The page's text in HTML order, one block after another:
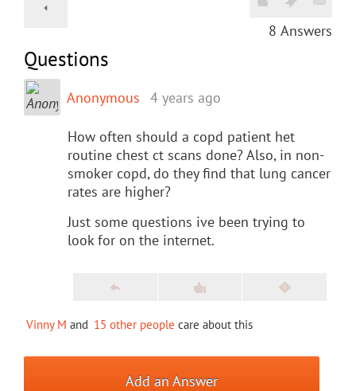
8 Answers
Questions
Anonymous 4 years ago
How often should a copd patient het
routine chest ct scans done? Also, in non-
smoker copd, do they find that lung cancer
rates are higher?
Just some questions ive been trying to
look for on the internet.
Vinny M and 15 other people care about this
Add an Answer